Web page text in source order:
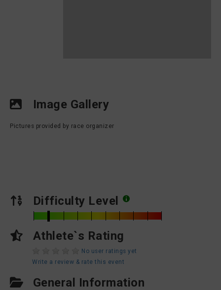
Image Gallery
Pictures provided by race organizer
Difficulty Level
Athlete`s Rating
No user ratings yet
Write a review & rate this event
General Information